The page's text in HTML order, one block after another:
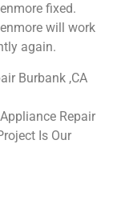
fixed.
will work
again.
Burbank ,CA
Repair
Is Our